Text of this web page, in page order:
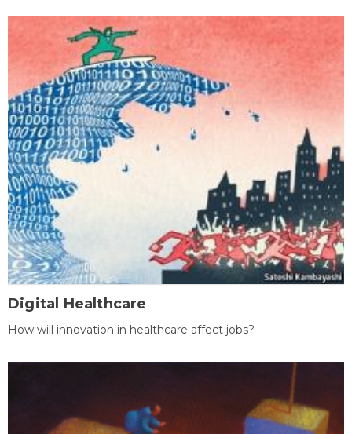
Digital Healthcare
How will innovation in healthcare affect jobs?